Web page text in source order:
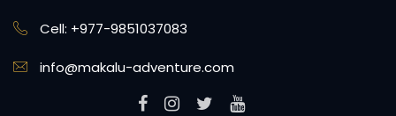
Cell: +977-9851037083
info@makalu-adventure.com